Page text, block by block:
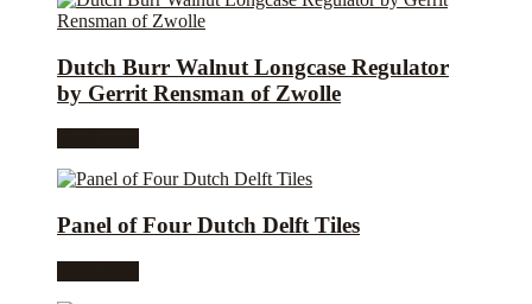
Dutch Burr Walnut Longcase Regulator
by Gerrit Rensman of Zwolle
Panel of Four Dutch Delft Tiles